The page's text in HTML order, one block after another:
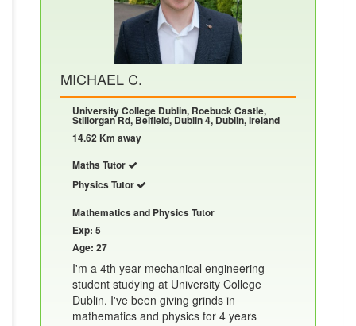
MICHAEL C.
University College Dublin, Roebuck Castle,
Stillorgan Rd, Belfield, Dublin 4, Dublin, Ireland
14.62 Km away
Maths Tutor
Physics Tutor
Mathematics and Physics Tutor
Exp: 5
Age: 27
I'm a 4th year mechanical engineering
student studying at University College
Dublin. I've been giving grinds in
mathematics and physics for 4 years